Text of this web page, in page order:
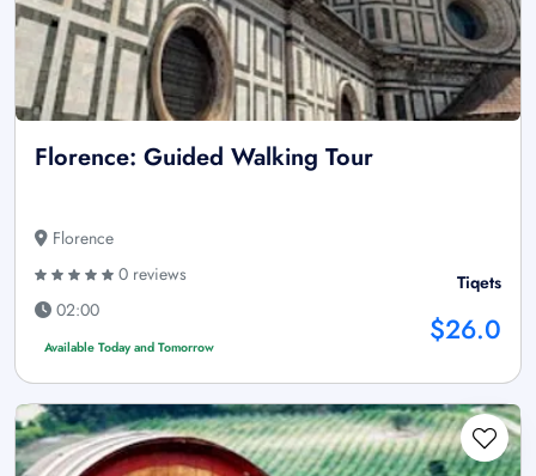
Florence: Guided Walking Tour
Florence
0 reviews
02:00
Available Today and Tomorrow
Tiqets
$26.0